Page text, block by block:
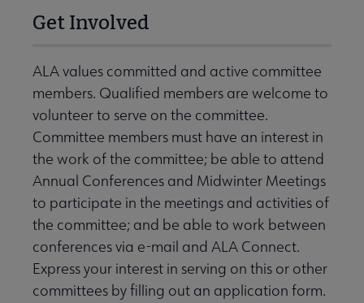
Get Involved
ALA values committed and active committee
members. Qualified members are welcome to
volunteer to serve on the committee.
Committee members must have an interest in
the work of the committee; be able to attend
Annual Conferences and Midwinter Meetings
to participate in the meetings and activities of
the committee; and be able to work between
conferences via e-mail and ALA Connect.
Express your interest in serving on this or other
committees by filling out an application form.